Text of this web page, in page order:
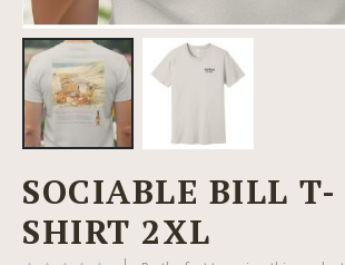
to
the
beginning
SOCIABLE BILL T-
SHIRT 2XL